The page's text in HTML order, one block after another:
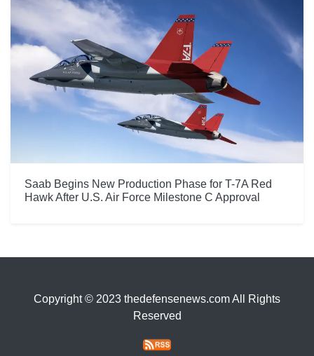
Saab Begins New Production Phase for T-7A Red
Hawk After U.S. Air Force Milestone C Approval
Copyright © 2023 thedefensenews.com All Rights
Reserved